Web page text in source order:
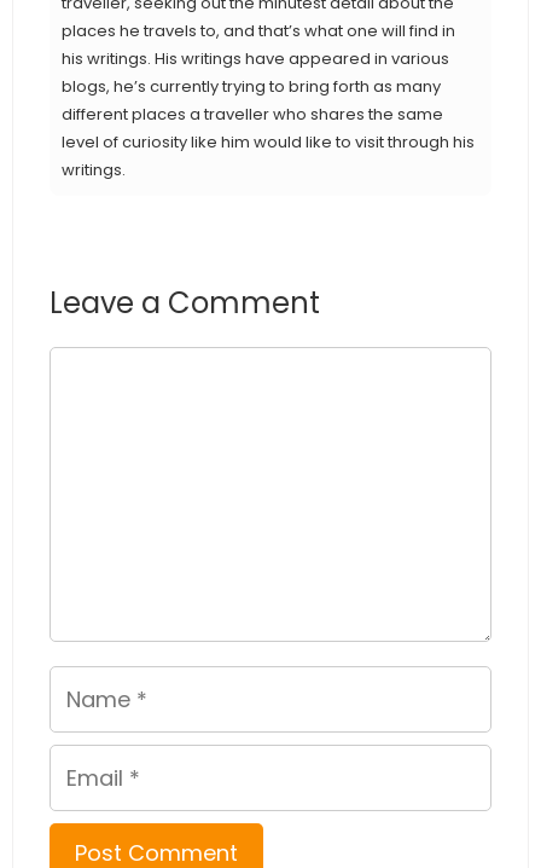
places he travels to, and that’s what one will find in
his writings. His writings have appeared in various
blogs, he’s currently trying to bring forth as many
different places a traveller who shares the same
level of curiosity like him would like to visit through his
writings.
Leave a Comment
Name
Email